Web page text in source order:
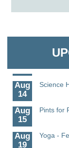
Science
Turn
Aug
14
Science
Aug
15
Pints for
Aug
19
Yoga -